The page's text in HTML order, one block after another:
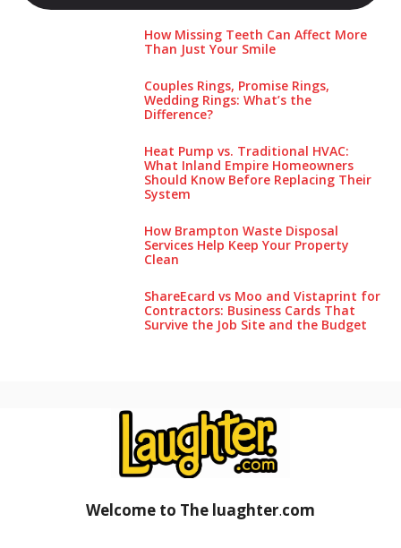
How Missing Teeth Can Affect More
Than Just Your Smile
Couples Rings, Promise Rings,
Wedding Rings: What’s the
Difference?
Heat Pump vs. Traditional HVAC:
What Inland Empire Homeowners
Should Know Before Replacing Their
System
How Brampton Waste Disposal
Services Help Keep Your Pro‌perty‌
Clea‌n
ShareEcard vs Moo and Vistaprint for
Contractors: Business Cards That
Survive the Job Site and the Budget
Welcome to The luaghter.com